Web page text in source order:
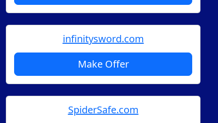
infinitysword.com
Make Offer
SpiderSafe.com